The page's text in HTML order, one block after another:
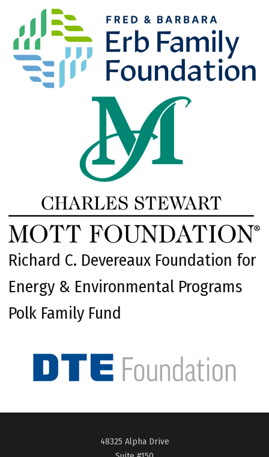
Richard C. Devereaux Foundation for
Energy & Environmental Programs
Polk Family Fund
48325 Alpha Drive